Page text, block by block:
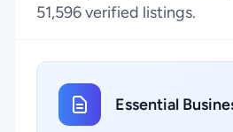
51,596 verified listings.
Essential